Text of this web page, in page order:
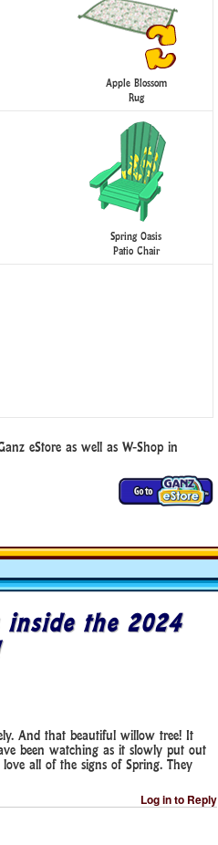
Apple Blossom
Rug
Spring Oasis
Patio Chair
eStore as well as W-Shop in
inside the 2024
And that beautiful willow tree! It
been watching as it slowly put out
all of the signs of Spring. They
Log in to Reply